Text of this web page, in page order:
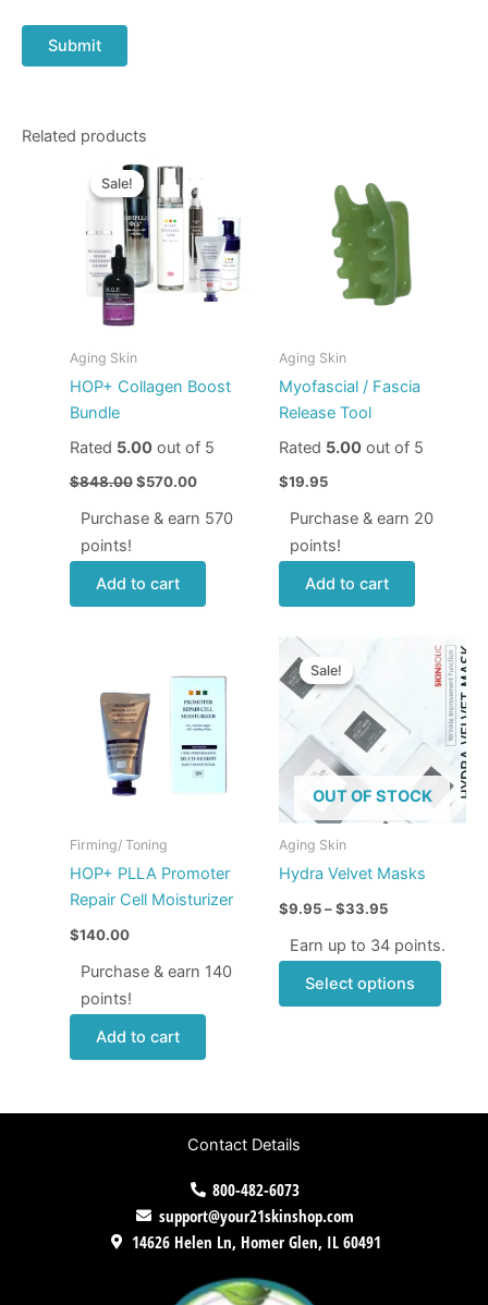
Related products
Sale!
Sale!
Aging Skin
HOP+ Collagen Boost
Bundle
Rated 5.00out of 5
$848.00
price
was:
$848.00.
$570.00
price
is:
$570.00.
Purchase & earn 570
points!
Add to cart
Aging Skin
Myofascial / Fascia
Release Tool
Rated 5.00out of 5
$19.95
Purchase & earn 20
points!
Add to cart
Firming/ Toning
HOP+ PLLA Promoter
Repair Cell Moisturizer
$140.00
Purchase & earn 140
points!
Add to cart
Sale!
OUT OF STOCK
Sale!
Aging Skin
Hydra Velvet Masks
$9.95–$33.95
$33.95
Earn up to 34 points.
Select options
This
has
The
Contact Details
800-482-6073
support@your21skinshop.com
14626 Helen Ln, Homer Glen, IL 60491